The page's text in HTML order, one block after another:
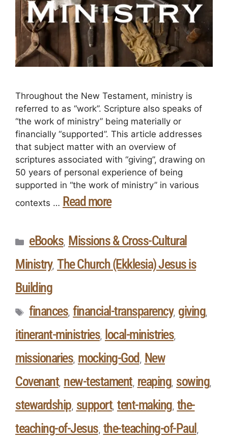
Throughout the New Testament, ministry is
referred to as “work”. Scripture also speaks of
“the work of ministry” being materially or
financially “supported”. This article addresses
that subject matter with an overview of
scriptures associated with “giving”, drawing on
50 years of personal experience of being
supported in “the work of ministry” in various
contexts … Read more
eBooks, Missions & Cross-Cultural
Ministry, The Church (Ekklesia) Jesus is
Building
finances,financial-transparency, giving,
itinerant-ministries, local-ministries,
missionaries, mocking-God , New
Covenant, new-testament, reaping, sowing,
stewardship, support, tent-making, the-
teaching-of-Jesus, the-teaching-of-Paul ,